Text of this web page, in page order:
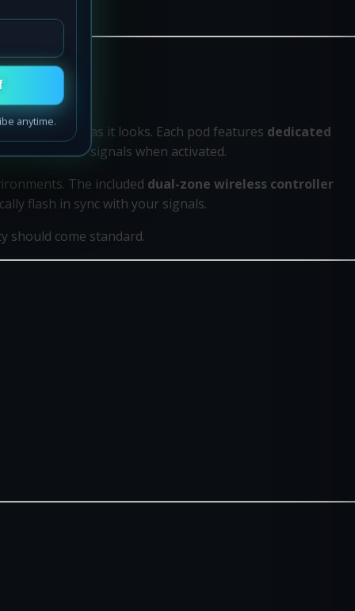
as good as it looks. Each pod features dedicated
vivid amber signals when activated.
The included dual-zone wireless controller
flash in sync with your signals.
should come standard.
anytime.